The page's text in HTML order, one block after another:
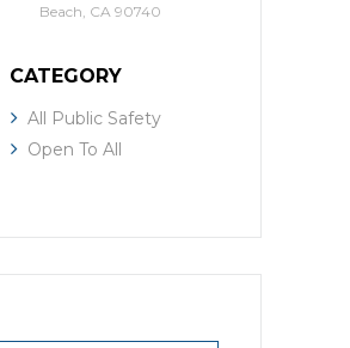
Beach, CA 90740
CATEGORY
All Public Safety
Open To All